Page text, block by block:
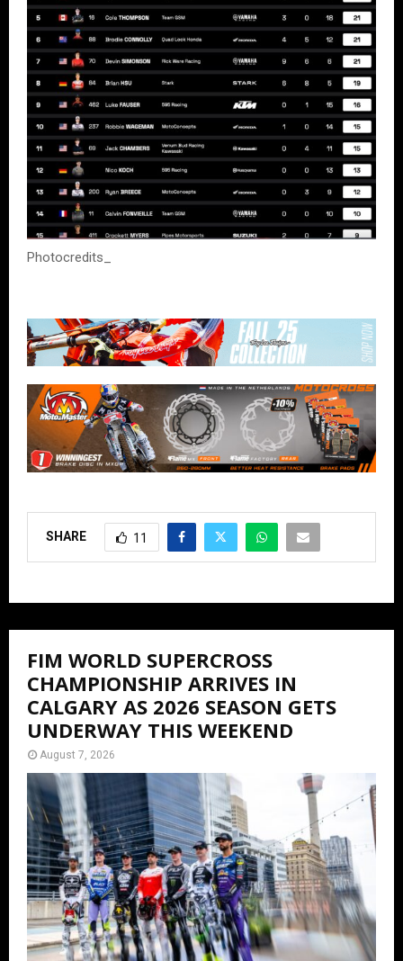
Photocredits_
SHARE 11
FIM WORLD SUPERCROSS
CHAMPIONSHIP ARRIVES IN
CALGARY AS 2026 SEASON GETS
UNDERWAY THIS WEEKEND
August 7, 2026